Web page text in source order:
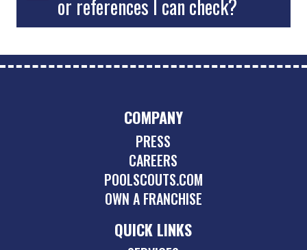
or references I can check?
COMPANY
PRESS
CAREERS
POOLSCOUTS.COM
OWN A FRANCHISE
QUICK LINKS